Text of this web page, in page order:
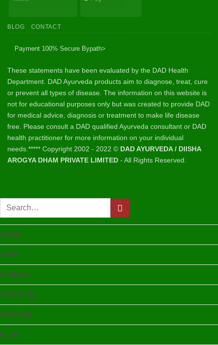
BLOG CONTACT
Payment 100% Secure Bypath>
These statements have been evaluated by the DAD Health
Department. DAD Ayurveda products aim to diagnose, treat, cure
or prevent all types of disease. The information on this website is
not for educational purposes only but was created to provide DAD
for medical advice, diagnosis or treatment to make life disease
free. Please consult a DAD qualified Ayurveda consultant or DAD
health practitioner for more information on your individual
needs.***** Copyright 2002 - 2022 © DAD AYURVEDA / DIISHA
AROGYA DHAM PRIVATE LIMITED - All Rights Reserved.
Search
HOME
SHOP
DISEASE
ABOUT US
COURSES
BLOG